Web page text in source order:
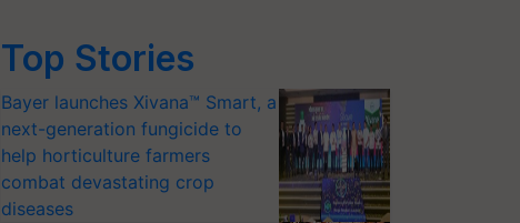
Top Stories
Bayer launches Xivana™ Smart, a
next-generation fungicide to
help horticulture farmers
combat devastating crop
diseases